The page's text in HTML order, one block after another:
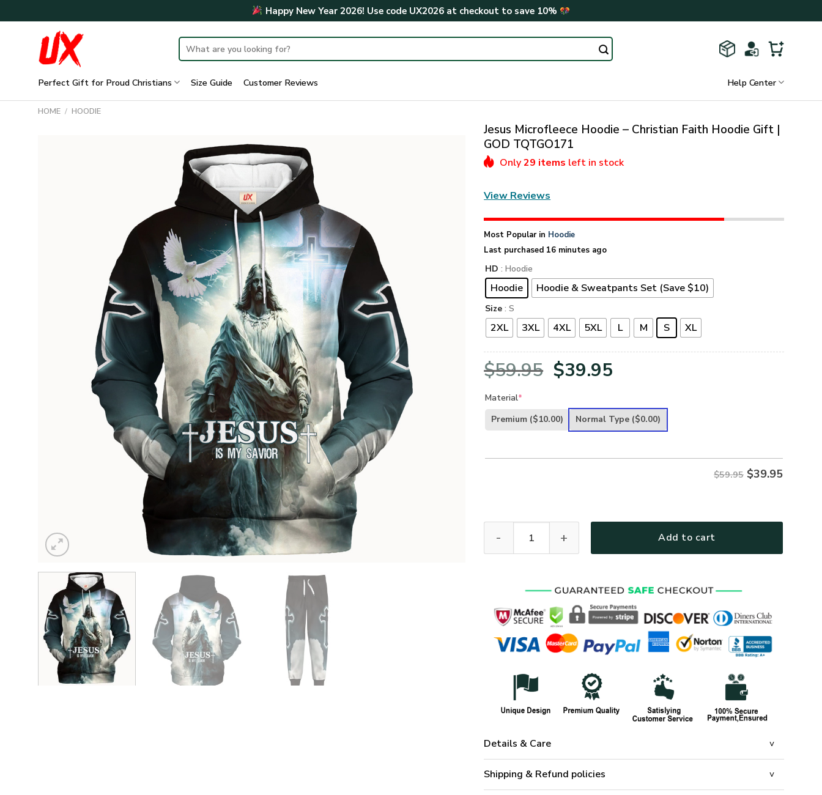
to
Happy New Year 2026! Use code UX2026at checkout to save 10%
Search
for:
Perfect Gift for Proud Christians Size Guide Customer Reviews Help Center
HOME / HOODIE
Jesus Microfleece Hoodie – Christian Faith Hoodie Gift |
GOD TQTGO171
Only29 items left in stock
View Reviews
Most Popular in Hoodie
Last purchased 16 minutes ago
HD : Hoodie
Hoodie Hoodie & Sweatpants Set (Save $10)
Size : S
2XL 3XL 4XL 5XL L M S XL
$59.95 Original
was:
$39.95
is:
Material*
Premium ($10.00) Normal Type ($0.00)
$59.95 $39.95
Add to cart
Details & Care
Shipping & Refund policies